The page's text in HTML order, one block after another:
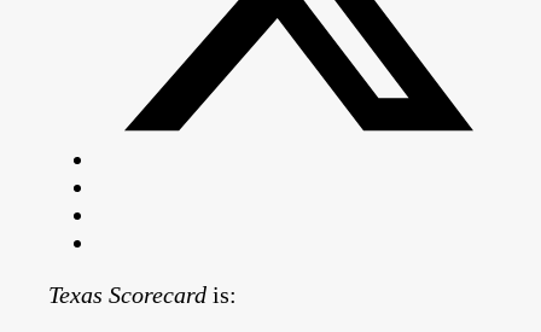
Texas Scorecard is: